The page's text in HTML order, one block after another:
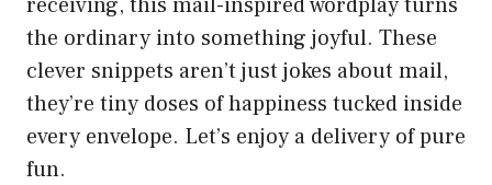
the ordinary into something joyful. These
clever snippets aren’t just jokes about mail,
they’re tiny doses of happiness tucked inside
every envelope. Let’s enjoy a delivery of pure
fun.